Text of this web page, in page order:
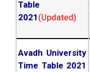
Table
2021 (Updated)
Avadh University
Time Table 2021